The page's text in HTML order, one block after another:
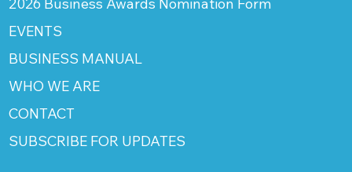
EVENTS
BUSINESS MANUAL
WHO WE ARE
CONTACT
SUBSCRIBE FOR UPDATES